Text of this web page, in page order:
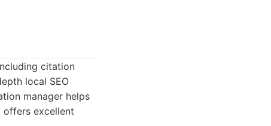
citation
local SEO
manager helps
offers excellent